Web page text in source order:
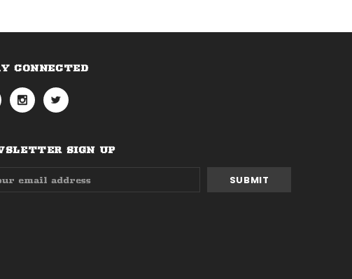
CONNECTED
SIGN UP